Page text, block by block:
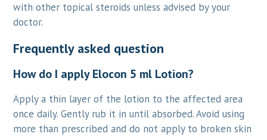
with other topical steroids unless advised by your
doctor.
Frequently asked question
How do I apply Elocon 5 ml Lotion?
Apply a thin layer of the lotion to the affected area
once daily. Gently rub it in until absorbed. Avoid using
more than prescribed and do not apply to broken skin